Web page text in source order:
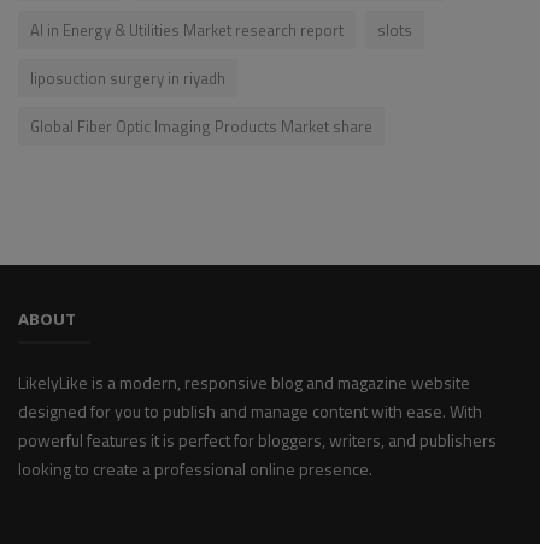
AI in Energy & Utilities Market research report
slots
liposuction surgery in riyadh
Global Fiber Optic Imaging Products Market share
ABOUT
LikelyLike is a modern, responsive blog and magazine website
designed for you to publish and manage content with ease. With
powerful features it is perfect for bloggers, writers, and publishers
looking to create a professional online presence.